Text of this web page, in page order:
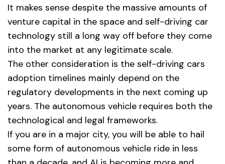
It makes sense despite the massive amounts of
venture capital in the space and self-driving car
technology still a long way off before they come
into the market at any legitimate scale.
The other consideration is the self-driving cars
adoption timelines mainly depend on the
regulatory developments in the next coming up
years. The autonomous vehicle requires both the
technological and legal frameworks.
If you are in a major city, you will be able to hail
some form of autonomous vehicle ride in less